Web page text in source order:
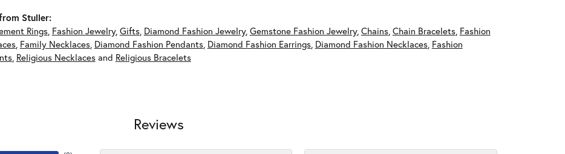
Stuller:
Rings, Fashion Jewelry, Gifts, Diamond Fashion Jewelry, Gemstone Fashion Jewelry, Chains, Chain Bracelets, Fashion
, Family Necklaces, Diamond Fashion Pendants, Diamond Fashion Earrings, Diamond Fashion Necklaces, Fashion
, Religious Necklacesand Religious Bracelets
Reviews